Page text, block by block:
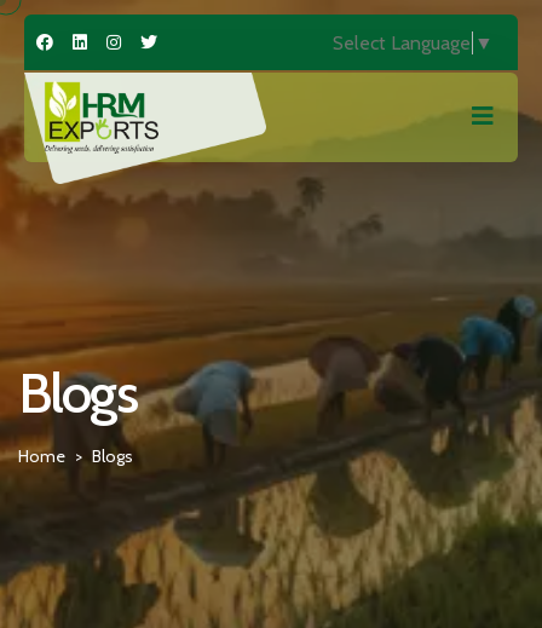
Select Language ▼
Blogs
Home > Blogs